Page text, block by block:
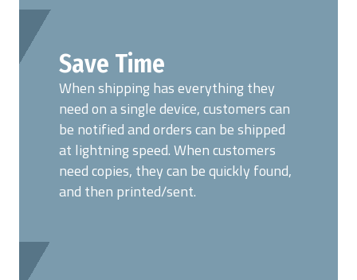
Save Time
When shipping has everything they
need on a single device, customers can
be notified and orders can be shipped
at lightning speed. When customers
need copies, they can be quickly found,
and then printed/sent.